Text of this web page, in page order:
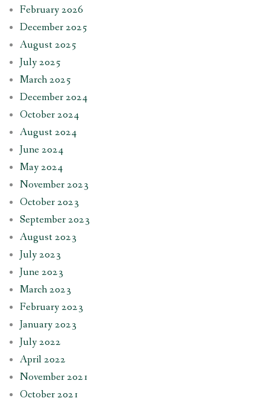
February 2026
December 2025
August 2025
July 2025
March 2025
December 2024
October 2024
August 2024
June 2024
May 2024
November 2023
October 2023
September 2023
August 2023
July 2023
June 2023
March 2023
February 2023
January 2023
July 2022
April 2022
November 2021
October 2021